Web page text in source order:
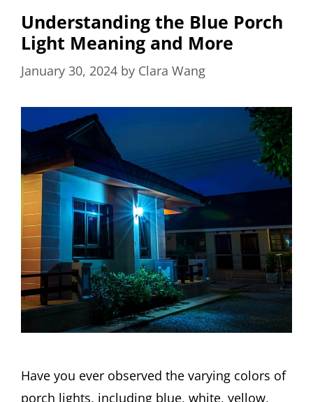
Understanding the Blue Porch
Light Meaning and More
January 30, 2024 by Clara Wang
Have you ever observed the varying colors of
porch lights, including blue, white, yellow,